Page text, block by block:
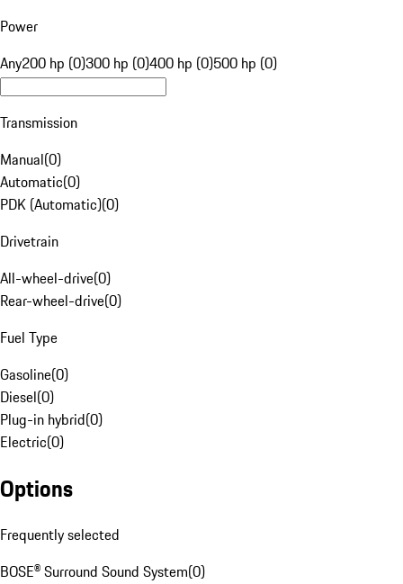
Power
Any200 hp (0)300 hp (0)400 hp (0)500 hp (0)
Transmission
Manual(0)
Automatic(0)
PDK (Automatic)(0)
Drivetrain
All-wheel-drive(0)
Rear-wheel-drive(0)
Fuel Type
Gasoline(0)
Diesel(0)
Plug-in hybrid(0)
Electric(0)
Options
Frequently selected
BOSE® Surround Sound System(0)